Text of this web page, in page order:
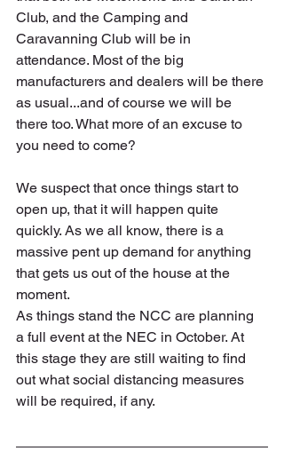
Club, and the Camping and
Caravanning Club will be in
attendance. Most of the big
manufacturers and dealers will be there
as usual...and of course we will be
there too. What more of an excuse to
you need to come?
We suspect that once things start to
open up, that it will happen quite
quickly. As we all know, there is a
massive pent up demand for anything
that gets us out of the house at the
moment.
As things stand the NCC are planning
a full event at the NEC in October. At
this stage they are still waiting to find
out what social distancing measures
will be required, if any.